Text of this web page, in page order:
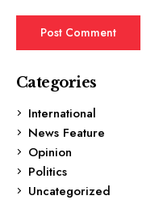
Categories
International
News Feature
Opinion
Politics
Uncategorized